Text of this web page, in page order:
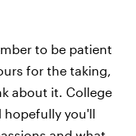
to be patient
for the taking,
about it. College
hopefully you'll